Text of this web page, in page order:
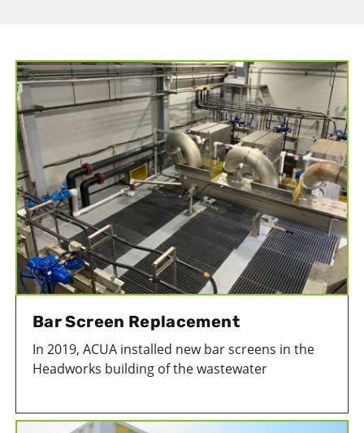
Bar Screen Replacement
In 2019, ACUA installed new bar screens in the
Headworks building of the wastewater
catching unwanted items like rags and toys that